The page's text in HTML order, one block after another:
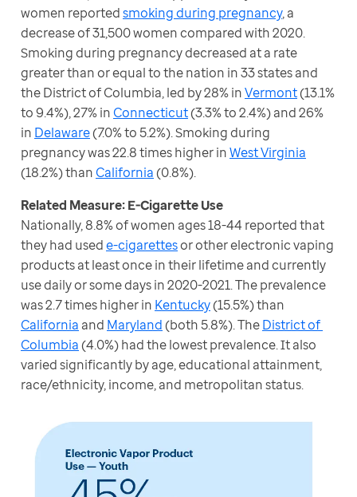
women reported smoking during pregnancy, a
decrease of 31,500 women compared with 2020.
Smoking during pregnancy decreased at a rate
greater than or equal to the nation in 33 states and
the District of Columbia, led by 28% in Vermont (13.1%
to 9.4%), 27% in Connecticut (3.3% to 2.4%) and 26%
in Delaware (7.0% to 5.2%). Smoking during
pregnancy was 22.8 times higher in West Virginia
(18.2%) than California (0.8%).
Nationally, 8.8% of women ages 18-44 reported that
they had used e-cigarettes or other electronic vaping
products at least once in their lifetime and currently
use daily or some days in 2020-2021. The prevalence
was 2.7 times higher in Kentucky
California and Maryland (both 5.8%). The District of
Columbia (4.0%) had the lowest prevalence. It also
varied significantly by age, educational attainment,
race/ethnicity, income, and metropolitan status.